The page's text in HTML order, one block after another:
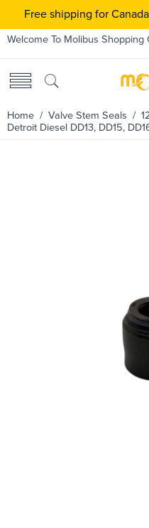
Welcome To Molibus Shopping
Home / Valve Stem Seals /
Detroit Diesel DD13, DD15,
Free shipping for